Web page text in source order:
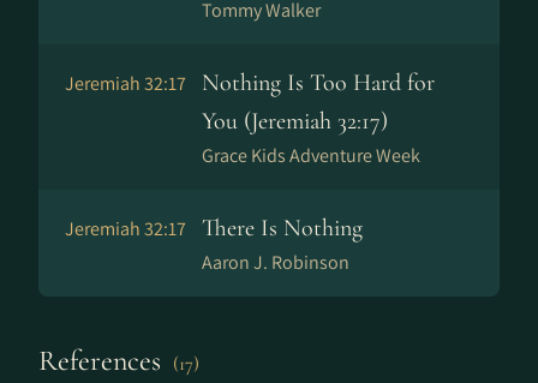
Tommy Walker
Jeremiah 32:17
Nothing Is Too Hard for
You (Jeremiah 32:17)
Grace Kids Adventure Week
Jeremiah 32:17 There Is Nothing
Aaron J. Robinson
References (17)